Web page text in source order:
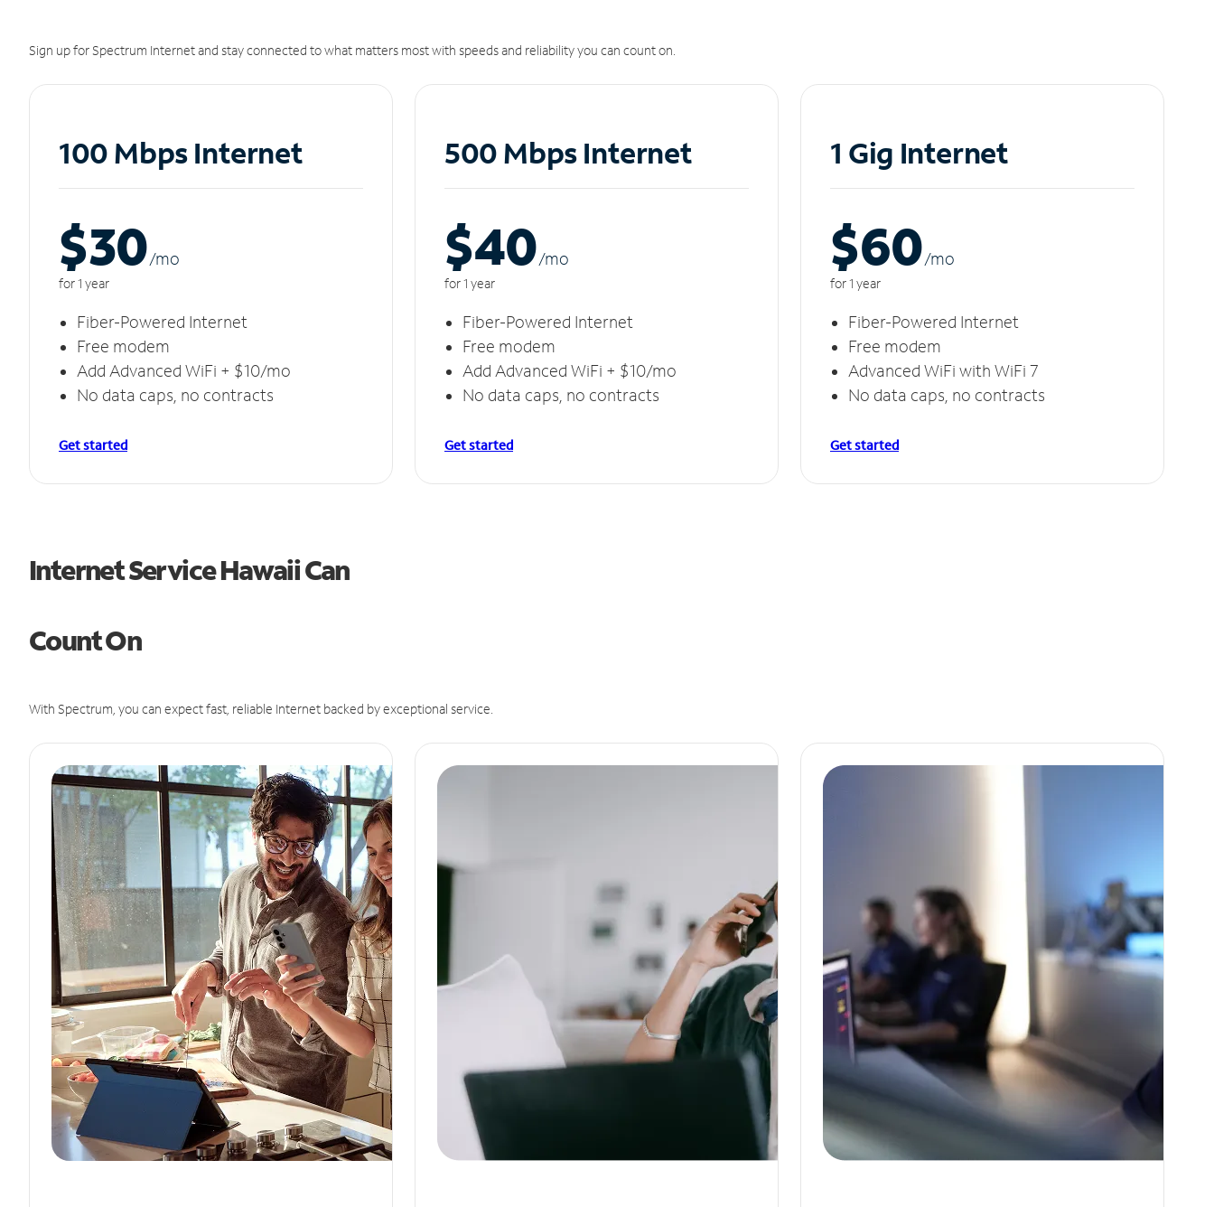
Sign up for Spectrum Internet and stay connected to what matters most with speeds and reliability you can count on.
100 Mbps Internet
$30/mo
for 1 year
Fiber-Powered Internet
Free modem
Add Advanced WiFi + $10/mo
No data caps, no contracts
Get started
500 Mbps Internet
$40/mo
for 1 year
Fiber-Powered Internet
Free modem
Add Advanced WiFi + $10/mo
No data caps, no contracts
Get started
1 Gig Internet
$60/mo
for 1 year
Fiber-Powered Internet
Free modem
Advanced WiFi with WiFi 7
No data caps, no contracts
Get started
Internet Service Hawaii Can
Count On
With Spectrum, you can expect fast, reliable Internet backed by exceptional service.